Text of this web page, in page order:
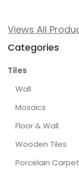
Views All
Categories
Tiles
Wall
Mosaics
Floor & Wall
Wooden Tiles
Porcelain